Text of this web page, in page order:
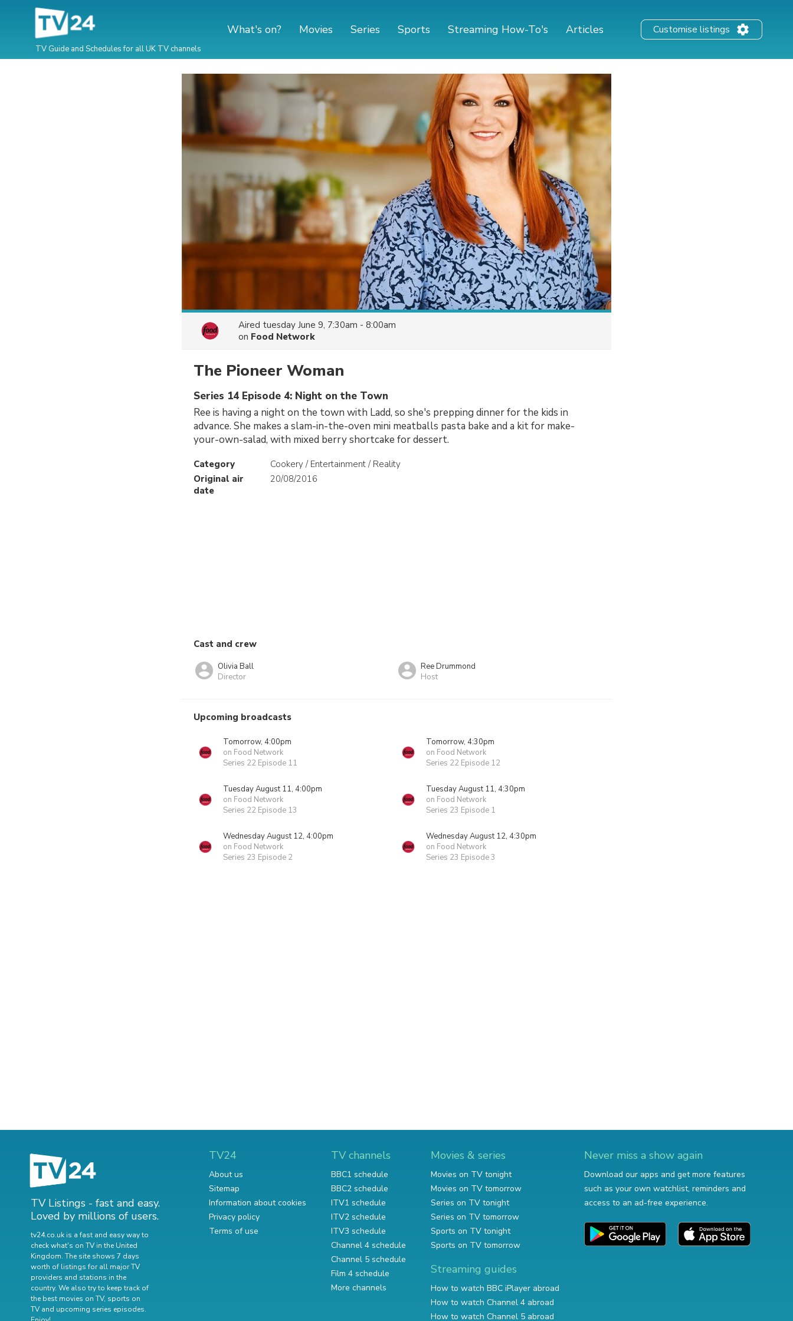
TV Guide and Schedules for all UK TV channels
What's on? Movies Series Sports Streaming How-To's Articles Customise listings
Aired tuesday June 9, 7:30am - 8:00am
on Food Network
The Pioneer Woman
Series 14 Episode 4: Night on the Town
Ree is having a night on the town with Ladd, so she's prepping dinner for the kids in
advance. She makes a slam-in-the-oven mini meatballs pasta bake and a kit for make-
your-own-salad, with mixed berry shortcake for dessert.
Category
Cookery / Entertainment / Reality
Original air
date
20/08/2016
Cast and crew
Olivia Ball
Director
Ree Drummond
Host
Upcoming broadcasts
Tomorrow, 4:00pm
on Food Network
Series 22 Episode 11
Tomorrow, 4:30pm
on Food Network
Series 22 Episode 12
Tuesday August 11, 4:00pm
on Food Network
Series 22 Episode 13
Tuesday August 11, 4:30pm
on Food Network
Series 23 Episode 1
Wednesday August 12, 4:00pm
on Food Network
Series 23 Episode 2
Wednesday August 12, 4:30pm
on Food Network
Series 23 Episode 3
TV Listings - fast and easy.
Loved by millions of users.
tv24.co.uk is a fast and easy way to
check what's on TV in the United
Kingdom. The site shows 7 days
worth of listings for all major TV
providers and stations in the
country. We also try to keep track of
the best movies on TV, sports on
TV and upcoming series episodes.
TV24
About us
Sitemap
Information about cookies
Privacy policy
Terms of use
TV channels
BBC1 schedule
BBC2 schedule
ITV1 schedule
ITV2 schedule
ITV3 schedule
Channel 4 schedule
Channel 5 schedule
Film 4 schedule
More channels
Movies & series
Movies on TV tonight
Movies on TV tomorrow
Series on TV tonight
Series on TV tomorrow
Sports on TV tonight
Sports on TV tomorrow
Streaming guides
How to watch BBC iPlayer abroad
How to watch Channel 4 abroad
How to watch Channel 5 abroad
Never miss a show again
Download our apps and get more features
such as your own watchlist, reminders and
access to an ad-free experience.